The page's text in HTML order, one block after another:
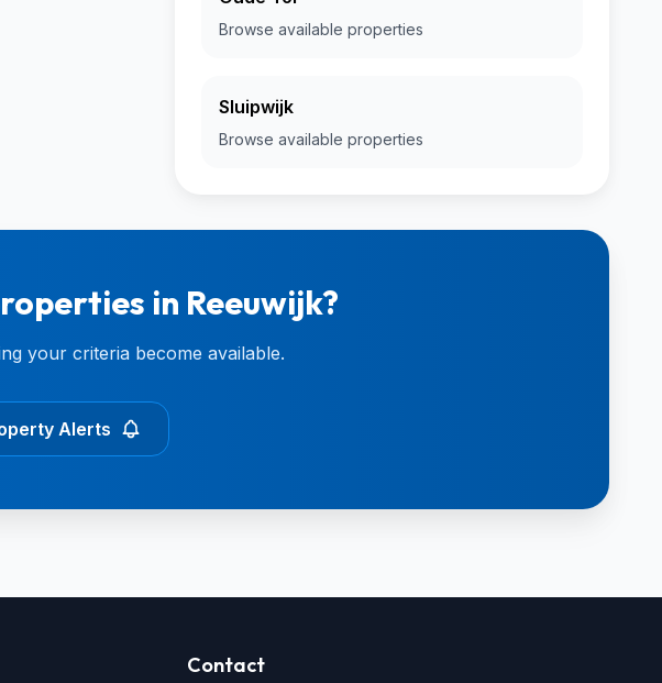
Browse available properties
Sluipwijk
Browse available properties
in Reeuwijk?
your criteria become available.
Alerts
Contact